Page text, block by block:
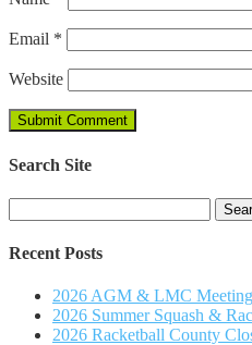
Email *
Website
Search Site
for:
Recent Posts
2026 AGM & LMC Meeting
2026 Summer Squash &
2026 Racketball County